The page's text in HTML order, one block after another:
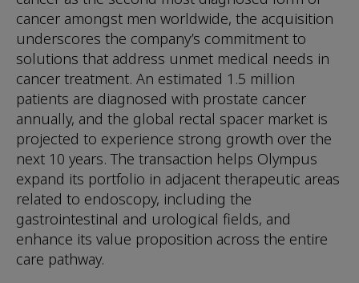
cancer amongst men worldwide, the acquisition
underscores the company’s commitment to
solutions that address unmet medical needs in
cancer treatment. An estimated 1.5 million
patients are diagnosed with prostate cancer
annually, and the global rectal spacer market is
projected to experience strong growth over the
next 10 years. The transaction helps Olympus
expand its portfolio in adjacent therapeutic areas
related to endoscopy, including the
gastrointestinal and urological fields, and
enhance its value proposition across the entire
care pathway.